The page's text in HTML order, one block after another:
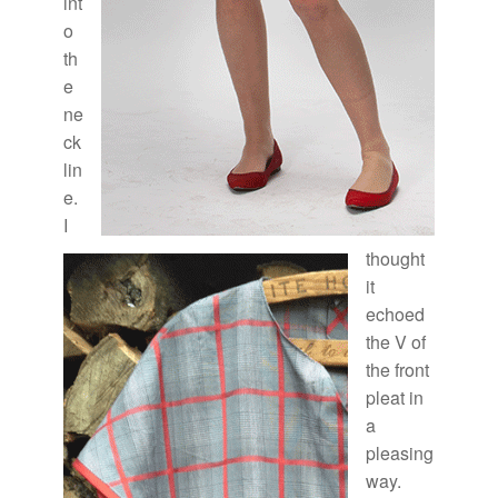
o
th
e
ne
ck
lin
e.
I
thought
it
echoed
the V of
the front
pleat in
a
pleasing
way.